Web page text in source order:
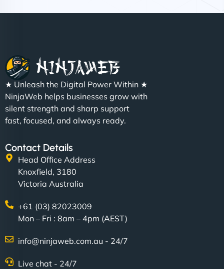
"NinjaWeb built us a site that finally does justice to
the work we put into our shop. Customers can now
book services online, view our latest projects, and
even get quotes. It’s clean, fast, and tough—just
Metals Performance Moto Parts"
Charlotte Bennett
★ Unleash the Digital Power Within ★
NinjaWeb helps businesses grow with
silent strength and sharp support
fast, focused, and always ready.
Contact Details
Head Office Address
Knoxfield, 3180
Victoria Australia
+61 (03) 82023009
Mon – Fri : 8am – 4pm (AEST)
info@ninjaweb.com.au - 24/7
Live chat - 24/7